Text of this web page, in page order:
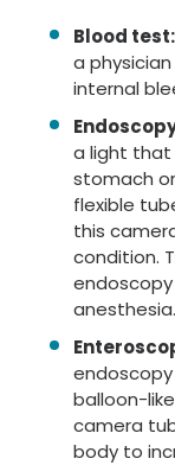
Blood test:
a
internal
a light that
stomach
flexible
this
condition.
anesthesia.
balloon-
camera
body to